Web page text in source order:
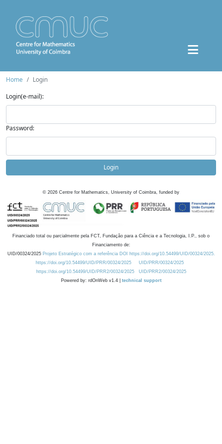
Home
Login
Login(e-mail):
Password:
Login
© 2026 Centre for Mathematics, University of Coimbra, funded by
Financiado total ou parcialmente pela FCT, Fundação para a Ciência e a Tecnologia, I.P., sob o
Financiamento de:
UID/00324/2025 Projeto Estratégico com a referência DOI https://doi.org/10.54499/UID/00324/2025.
https://doi.org/10.54499/UID/PRR/00324/2025
UID/PRR/00324/2025
https://doi.org/10.54499/UID/PRR2/00324/2025
UID/PRR2/00324/2025
Powered by: rdOnWeb v1.4 | technical support